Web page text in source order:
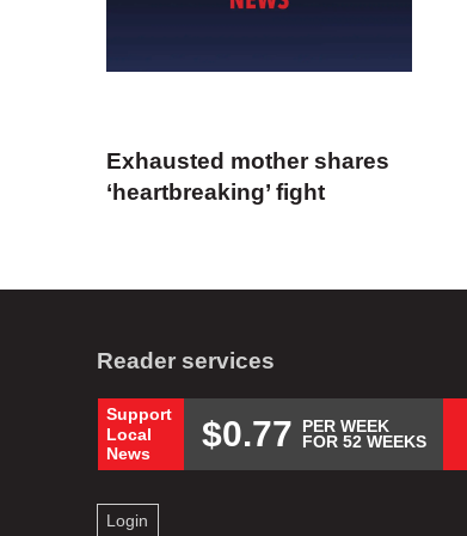
Exhausted mother shares
‘heartbreaking’ fight
Reader services
Support
Local
News
$0.77
PER WEEK
FOR 52 WEEKS
Login